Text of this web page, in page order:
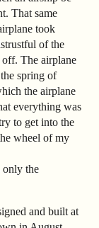
That same
took
of the
off. The airplane
spring of
the airplane
everything was
to get into the
wheel of my
only the
and built at